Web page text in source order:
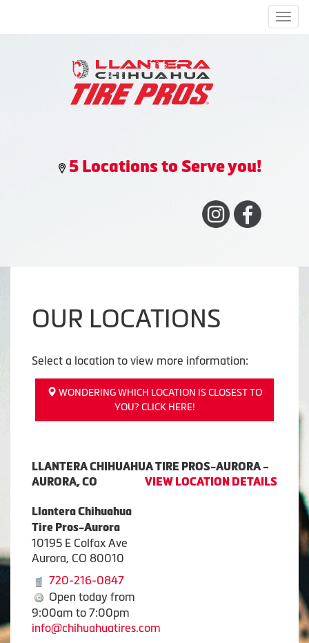
5 Locations to Serve you!
OUR LOCATIONS
Select a location to view more information:
WONDERING WHICH LOCATION IS CLOSEST TO
YOU? CLICK HERE!
LLANTERA CHIHUAHUA TIRE PROS-AURORA –
AURORA, CO
VIEW LOCATION DETAILS
Llantera Chihuahua
Tire Pros-Aurora
10195 E Colfax Ave
Aurora, CO 80010
720-216-0847
Open today from
9:00am to 7:00pm
info@chihuahuatires.com